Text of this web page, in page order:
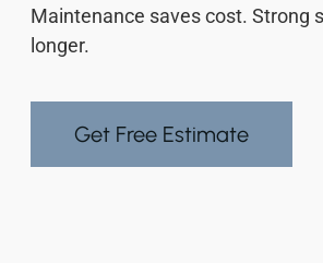
Maintenance saves cost. Strong
longer.
Get Free Estimate